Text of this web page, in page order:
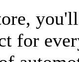
for